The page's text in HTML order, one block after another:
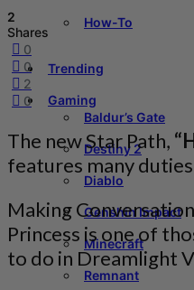
How-To
Trending
Gaming
Baldur’s Gate
Destiny 2
Diablo
Genshin Impact
Minecraft
Remnant
2
Shares
0
0
2
0
The new Star Path, “
features many
Making
Princess is one of
to do in Dreamlight